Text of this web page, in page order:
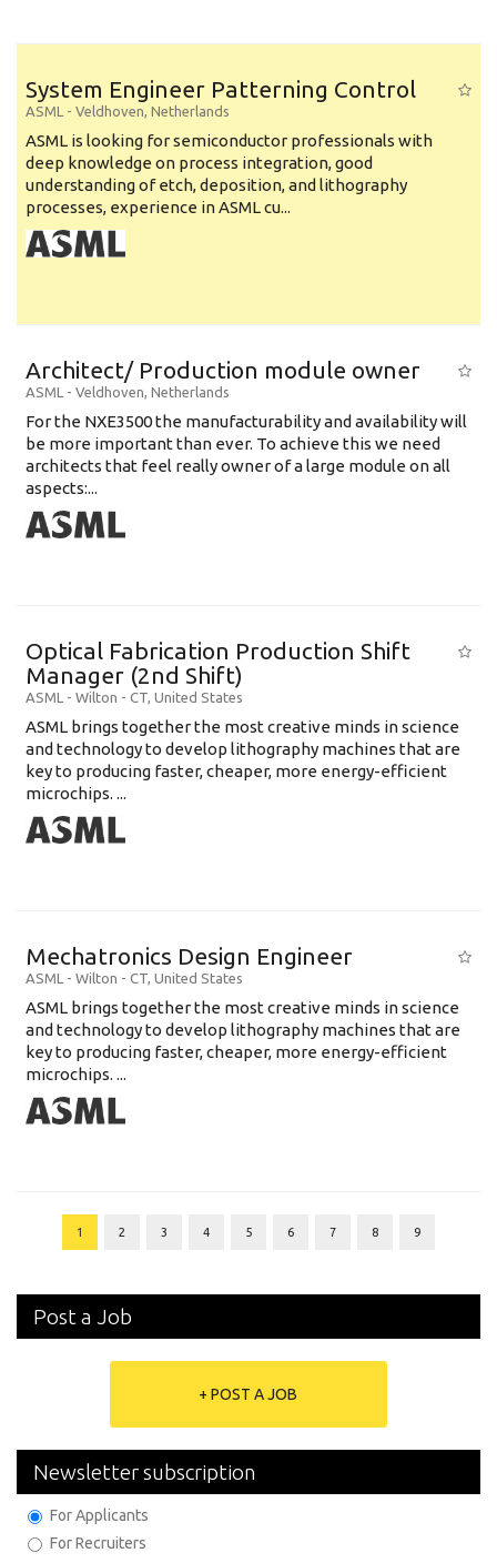
System Engineer Patterning Control
ASML - Veldhoven, Netherlands
ASML is looking for semiconductor professionals with
deep knowledge on process integration, good
understanding of etch, deposition, and lithography
processes, experience in ASML cu...
Architect/ Production module owner
ASML - Veldhoven, Netherlands
For the NXE3500 the manufacturability and availability will
be more important than ever. To achieve this we need
architects that feel really owner of a large module on all
aspects:...
Optical Fabrication Production Shift
Manager (2nd Shift)
ASML - Wilton - CT, United States
ASML brings together the most creative minds in science
and technology to develop lithography machines that are
key to producing faster, cheaper, more energy-efficient
microchips. ...
Mechatronics Design Engineer
ASML - Wilton - CT, United States
ASML brings together the most creative minds in science
and technology to develop lithography machines that are
key to producing faster, cheaper, more energy-efficient
microchips. ...
1 2 3 4 5 6 7 8 9
Post a Job
+ POST A JOB
Newsletter subscription
For Applicants
For Recruiters